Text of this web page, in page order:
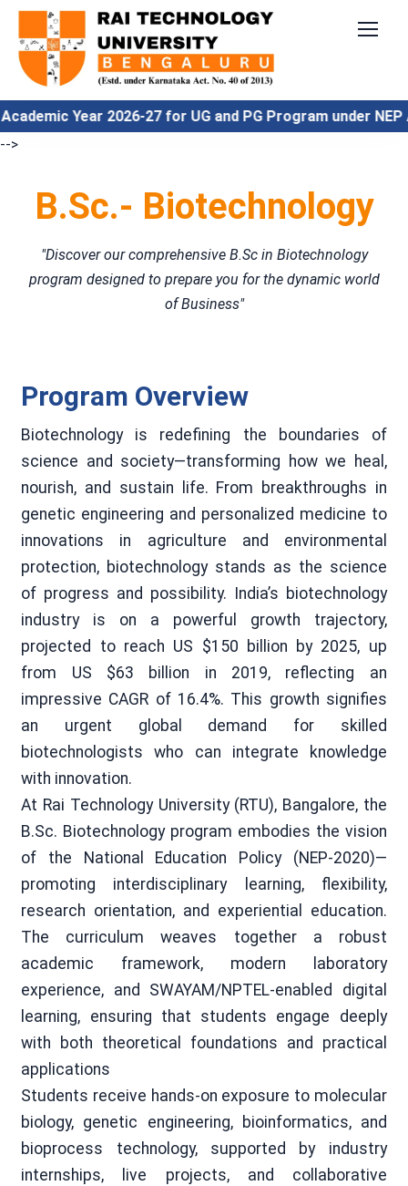
Year 2026-27 for UG and PG Program under NEP Align
-->
B.Sc.- Biotechnology
"Discover our comprehensive B.Sc in Biotechnology
program designed to prepare you for the dynamic world
of Business"
Program Overview
Biotechnology is redefining the boundaries of
science and society—transforming how we heal,
nourish, and sustain life. From breakthroughs in
genetic engineering and personalized medicine to
innovations in agriculture and environmental
protection, biotechnology stands as the science
of progress and possibility. India’s biotechnology
industry is on a powerful growth trajectory,
projected to reach US $150 billion by 2025, up
from US $63 billion in 2019, reflecting an
impressive CAGR of 16.4%. This growth signifies
an urgent global demand for skilled
biotechnologists who can integrate knowledge
with innovation.
At Rai Technology University (RTU), Bangalore, the
B.Sc. Biotechnology program embodies the vision
of the National Education Policy (NEP-2020)—
promoting interdisciplinary learning, flexibility,
research orientation, and experiential education.
The curriculum weaves together a robust
academic framework, modern laboratory
experience, and SWAYAM/NPTEL-enabled digital
learning, ensuring that students engage deeply
with both theoretical foundations and practical
applications
Students receive hands-on exposure to molecular
biology, genetic engineering, bioinformatics, and
bioprocess technology, supported by industry
internships, live projects, and collaborative